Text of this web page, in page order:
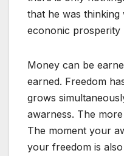
that he was
econonic prosperity
Money can be
earned. Freedom
grows
awarness. The
The moment your
your freedom is